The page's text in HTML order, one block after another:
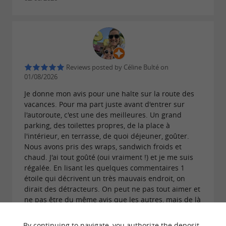
in the heart of South Vendée
Reviews posted by Céline Bulté on
01/08/2026
Je donne mon avis pour une halte sur la route des
vacances. Pour ma part juste avant d'entrer sur
l'autoroute, c'est une des meilleures. Un grand
parking, des toilettes propres, de la place à
l'intérieur, en terrasse, de quoi déjeuner, goûter.
Nous avons pris des wraps, sandwich froids et
chaud. J'ai tout goûté (oui vraiment !) et je me suis
régalée. En lisant les quelques commentaires 1
étoile qui décrivent un très mauvais endroit, on
dirait des détracteurs. On peut ne pas tout aimer et
ne pas être du même avis que les autres, mais de là
sérieux problème.